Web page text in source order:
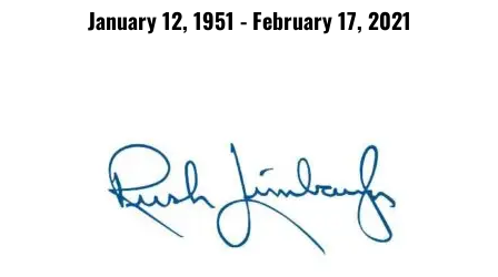
January 12, 1951 - February 17, 2021